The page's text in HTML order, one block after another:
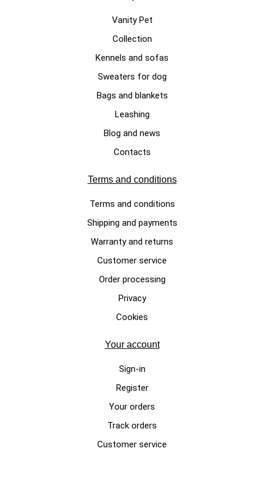
“Full grain” tumbled leather
Vanity Pet
Collection
Kennels and sofas
Sweaters for dog
Bags and blankets
Leashing
Blog and news
Contacts
Terms and conditions
Terms and conditions
Shipping and payments
Warranty and returns
Customer service
Order processing
Privacy
Cookies
Your account
Sign-in
Register
Your orders
Track orders
Customer service